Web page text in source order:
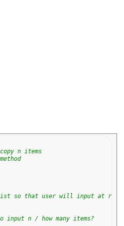
n items
so that user will input at
input n / how many items?